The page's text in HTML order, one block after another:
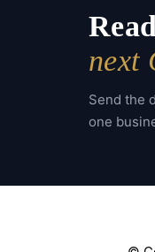
next
Send the
one